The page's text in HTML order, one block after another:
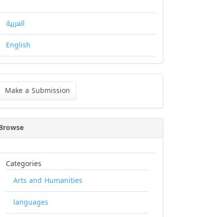
العربية
English
Make a Submission
Categories
Arts and Humanities
languages